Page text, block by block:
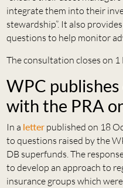
integrate them into their
stewardship”. It also
questions to help monitor
The consultation closes on 1
WPC
with the PRA
In a letterpublished on 18
to questions raised by the
DB superfunds. The
to develop an approach to
insurance groups which